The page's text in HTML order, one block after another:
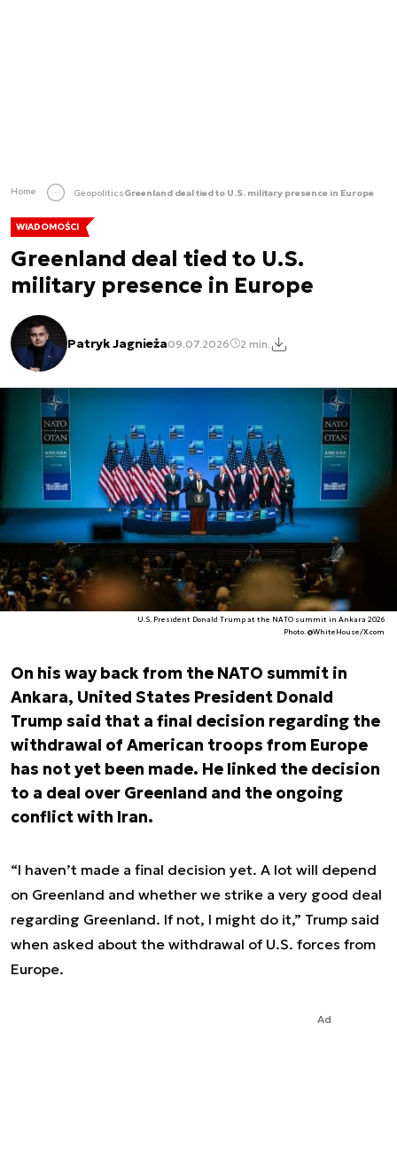
Home GeopoliticsGreenland deal tied to U.S. military presence in Europe
WIADOMOŚCI
Greenland deal tied to U.S.
military presence in Europe
Patryk Jagnieża09.07.2026 2 min.
U.S. President Donald Trump at the NATO summit in Ankara 2026
Photo. @WhiteHouse/X.com
On his way back from the NATO summit in
Ankara, United States President Donald
Trump said that a final decision regarding the
withdrawal of American troops from Europe
has not yet been made. He linked the decision
to a deal over Greenland and the ongoing
conflict with Iran.
“I haven’t made a final decision yet. A lot will depend
on Greenland and whether we strike a very good deal
regarding Greenland. If not, I might do it,” Trump said
when asked about the withdrawal of U.S. forces from
Europe.
Ad